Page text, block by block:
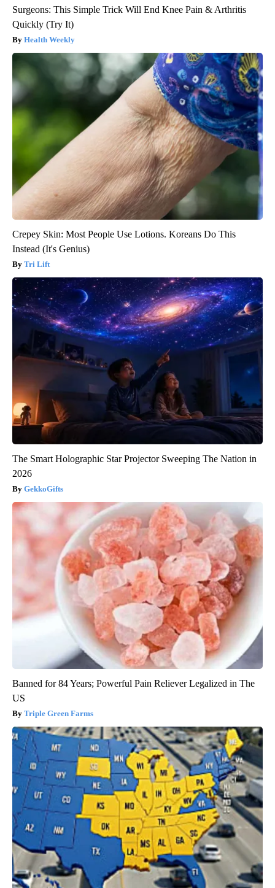
Surgeons: This Simple Trick Will End Knee Pain & Arthritis
Quickly (Try It)
Health Weekly
Crepey Skin: Most People Use Lotions. Koreans Do This
Instead (It's Genius)
Tri Lift
The Smart Holographic Star Projector Sweeping The Nation in
2026
GekkoGifts
Banned for 84 Years; Powerful Pain Reliever Legalized in The
US
Triple Green Farms